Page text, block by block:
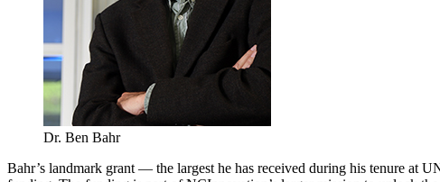
Dr. Ben Bahr
Bahr’s landmark grant — the largest he has received during his tenure at